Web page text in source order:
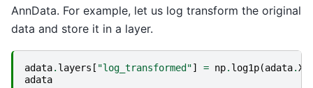
AnnData. For example, let us log transform the original
data and store it in a layer.
adata. layers [ "log_transformed"] = np. log1p(adata.X
adata